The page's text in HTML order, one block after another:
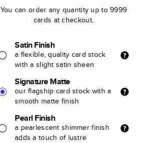
You can order any quantity up to 9999
cards at checkout.
Satin Finish
a flexible, quality card stock
with a slight satin sheen
Signature Matte
our flagship card stock with a
smooth matte finish
Pearl Finish
a pearlescent shimmer finish
adds a touch of lustre